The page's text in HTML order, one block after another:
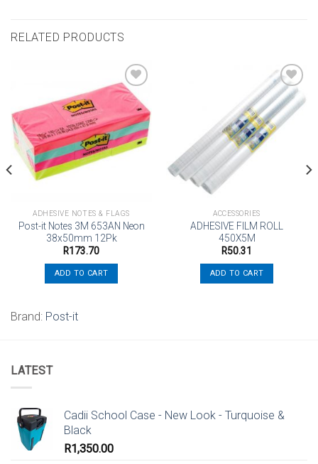
RELATED PRODUCTS
Add to
wishlist
ADHESIVE NOTES & FLAGS
Post-it Notes 3M 653AN Neon
38x50mm 12Pk
R173.70
ADD TO CART
Brand: Post-it
Add to
wishlist
ACCESSORIES
ADHESIVE FILM ROLL
450X5M
R50.31
ADD TO CART
LATEST
Cadii School Case - New Look - Turquoise &
Black
R1,350.00